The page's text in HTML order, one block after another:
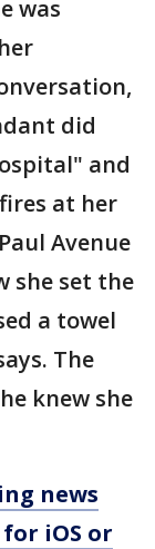
was
did
and
at her
Avenue
she set the
a towel
The
knew she
news
iOS or